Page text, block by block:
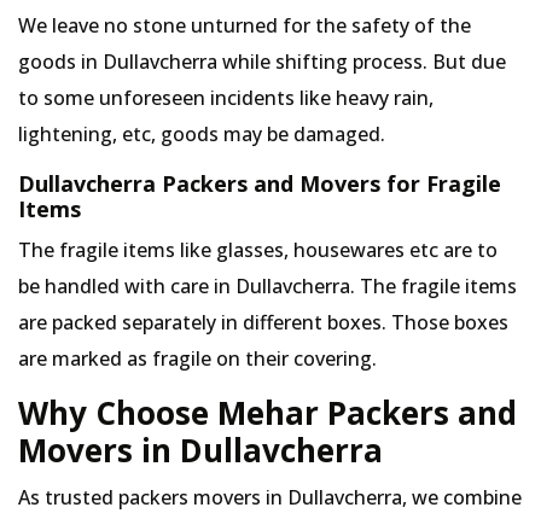
We leave no stone unturned for the safety of the
goods in Dullavcherra while shifting process. But due
to some unforeseen incidents like heavy rain,
lightening, etc, goods may be damaged.
Dullavcherra Packers and Movers for Fragile
Items
The fragile items like glasses, housewares etc are to
be handled with care in Dullavcherra. The fragile items
are packed separately in different boxes. Those boxes
are marked as fragile on their covering.
Why Choose Mehar Packers and
Movers in Dullavcherra
As trusted packers movers in Dullavcherra, we combine